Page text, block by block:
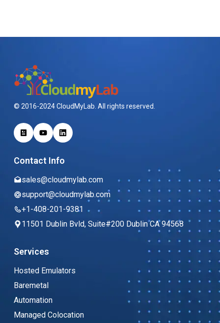
© 2016-2024 CloudMyLab. All rights reserved.
Contact Info
sales@cloudmylab.com
support@cloudmylab.com
+1-408-201-9381
11501 Dublin Bvld, Suite#200 Dublin CA 94568
Services
Hosted Emulators
Baremetal
Automation
Managed Colocation